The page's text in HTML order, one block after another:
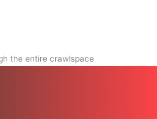
the entire crawlspace